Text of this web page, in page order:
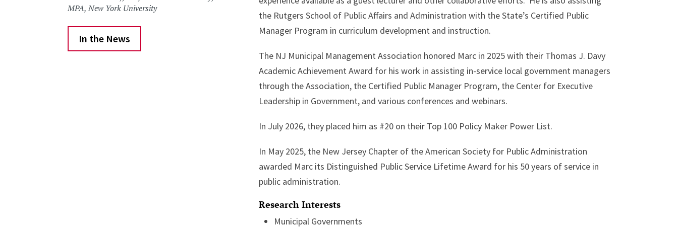
MPA, New York University
In the News
the Rutgers School of Public Affairs and Administration with the State’s Certified Public
Manager Program in curriculum development and instruction.
The NJ Municipal Management Association honored Marc in 2025 with their Thomas J. Davy
Academic Achievement Award for his work in assisting in-service local government managers
through the Association, the Certified Public Manager Program, the Center for Executive
Leadership in Government, and various conferences and webinars.
In July 2026, they placed him as #20 on their Top 100 Policy Maker Power List.
In May 2025, the New Jersey Chapter of the American Society for Public Administration
awarded Marc its Distinguished Public Service Lifetime Award for his 50 years of service in
public administration.
Research Interests
Municipal Governments